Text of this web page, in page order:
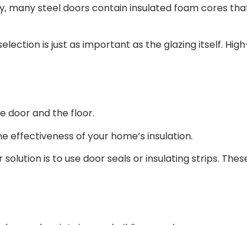
many steel doors contain insulated foam cores
is just as important as the glazing itself.
door and the floor.
effectiveness of your home’s insulation.
is to use door seals or insulating strips.